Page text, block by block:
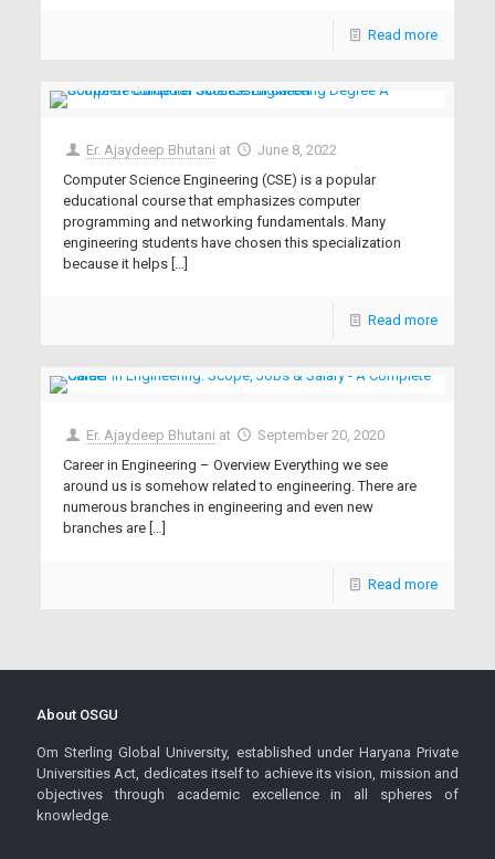
Read more
Er. Ajaydeep Bhutani at
June 8, 2022
Computer Science Engineering (CSE) is a popular
educational course that emphasizes computer
programming and networking fundamentals. Many
engineering students have chosen this specialization
because it helps[…]
Read more
Er. Ajaydeep Bhutani at
September 20, 2020
Career in Engineering – Overview Everything we see
around us is somehow related to engineering. There are
numerous branches in engineering and even new
branches are[…]
Read more
About OSGU
Om Sterling Global University, established under Haryana Private
Universities Act, dedicates itself to achieve its vision, mission and
objectives through academic excellence in all spheres of
knowledge.